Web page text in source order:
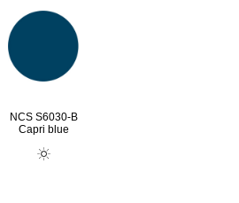
NCS S6030-B
Capri blue